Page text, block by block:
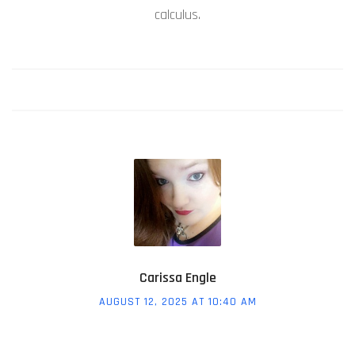
calculus.
Carissa Engle
AUGUST 12, 2025 AT 10:40 AM